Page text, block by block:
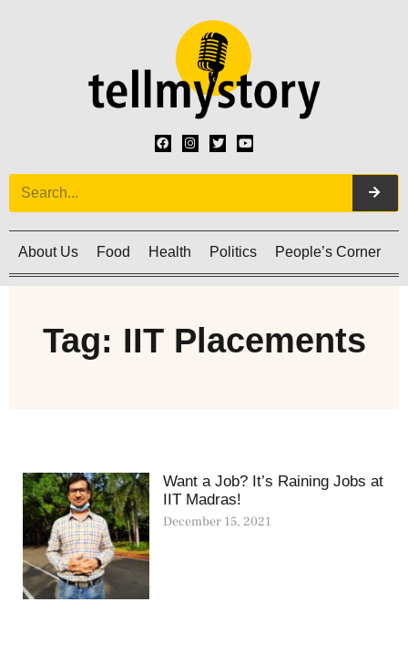
About Us Food Health Politics People’s Corner
Tag: IIT Placements
Want a Job? It’s Raining Jobs at
IIT Madras!
December 15, 2021